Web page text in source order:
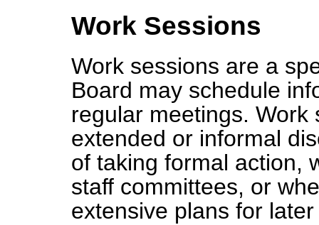
Work Sessions
Work sessions are a
Board may schedule
regular meetings.
extended or informal
of taking formal action,
staff committees, or
extensive plans for